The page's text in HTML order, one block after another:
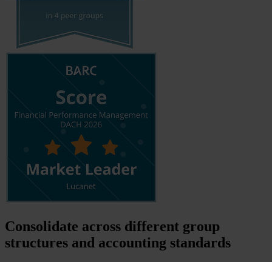
Consolidate across different group
structures and accounting standards